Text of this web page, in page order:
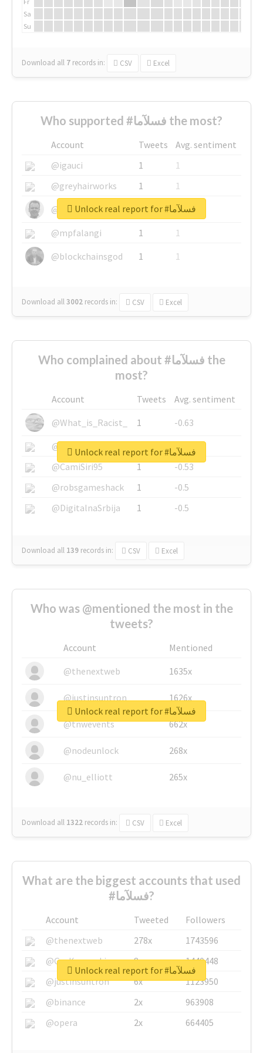
Sa
Su
Download all 7 records in: CSV Excel
Who supported #فسلآما the most?
Account Tweets
Avg. sentiment
@igauci
1
1
@greyhairworks
1
1
@glynmottershead
1
1
@mpfalangi
1
1
@blockchainsgod
1 1
Download all3002 records in: CSV Excel
Unlock real report for #فسلآما
Who complained about #فسلآما the
most?
Account Tweets
Avg. sentiment
@What_is_Racist_
1
-0.63
@SkateChart
1
-0.6
@CamiSiri95
1
-0.53
@robsgameshack
1
-0.5
@DigitalnaSrbija
1 -0.5
Download all 139 records in: CSV Excel
Unlock real report for #فسلآما
Who was @mentioned the most in the
tweets?
Account
Mentioned
@thenextweb
1635x
@justinsuntron 1626x
@tnwevents 662x
@nodeunlock 268x
@nu_elliott 265x
Download all 1322 records in: CSV Excel
Unlock real report for #فسلآما
What are the biggest accounts that used
#فسلآما?
Account Tweeted
Followers
@thenextweb
278x
1743596
@GuyKawasaki
8x
1440448
@justinsuntron
6x
1123950
@binance
2x
963908
@opera
2x 664405
Unlock real report for #فسلآما